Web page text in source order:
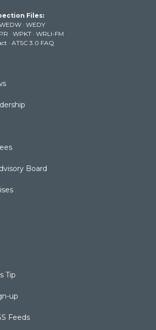
b
e
k
Files:
· WEDY
· WPKT · WRLI-FM
· ATSC 3.0 FAQ
Board
Tip
up
Feeds